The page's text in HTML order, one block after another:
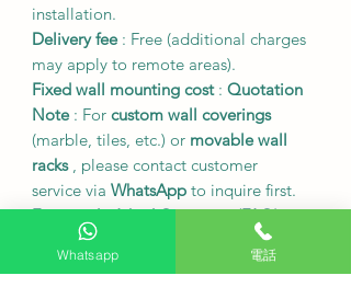
installation.
Delivery fee: Free (additional charges
may apply to remote areas).
Fixed wall mounting cost: Quotation
Note: For custom wall coverings
(marble, tiles, etc.) or movable wall
racks, please contact customer
service via WhatsApp to inquire first.
Frequently Asked Questions (FAQ)
Q: What operating systems does this
electronic whiteboard support for
Whatsapp 電話